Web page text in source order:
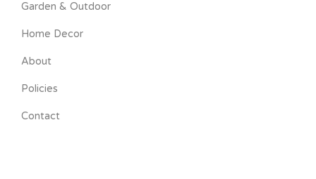
Garden & Outdoor
Home Decor
About
Policies
Contact